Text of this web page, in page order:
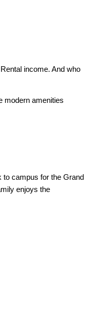
income. And who
modern amenities
campus for the Grand
enjoys the